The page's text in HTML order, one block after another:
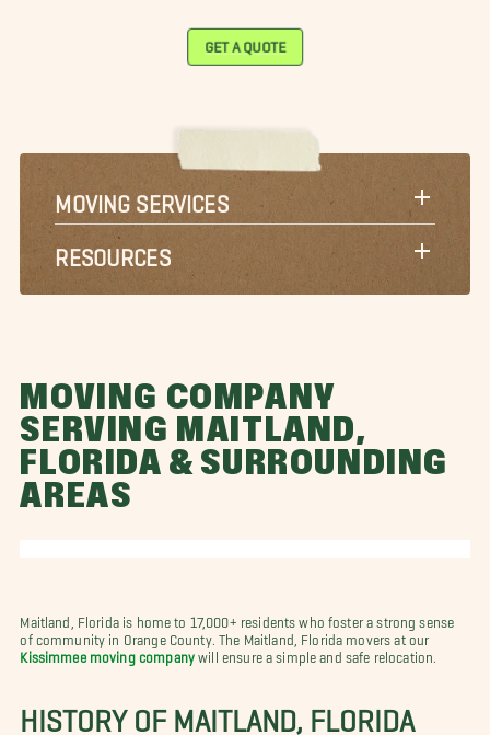
GET A QUOTE
MOVING SERVICES
RESOURCES
MOVING COMPANY
SERVING MAITLAND,
FLORIDA & SURROUNDING
AREAS
Maitland, Florida is home to 17,000+ residents who foster a strong sense
of community in Orange County. The Maitland, Florida movers at our
Kissimmee moving company will ensure a simple and safe relocation.
HISTORY OF MAITLAND, FLORIDA